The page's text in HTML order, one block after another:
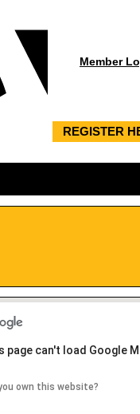
Member
REGISTER
page can't load Google
own this website?